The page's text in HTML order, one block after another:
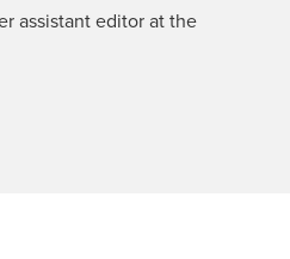
assistant editor at the